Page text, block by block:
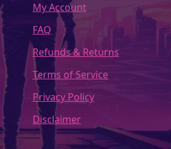
My Account
FAQ
Refunds & Returns
Terms of Service
Privacy Policy
Disclaimer